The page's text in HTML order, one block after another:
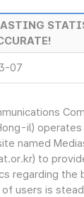
07
il)
named
to
regarding the
users is